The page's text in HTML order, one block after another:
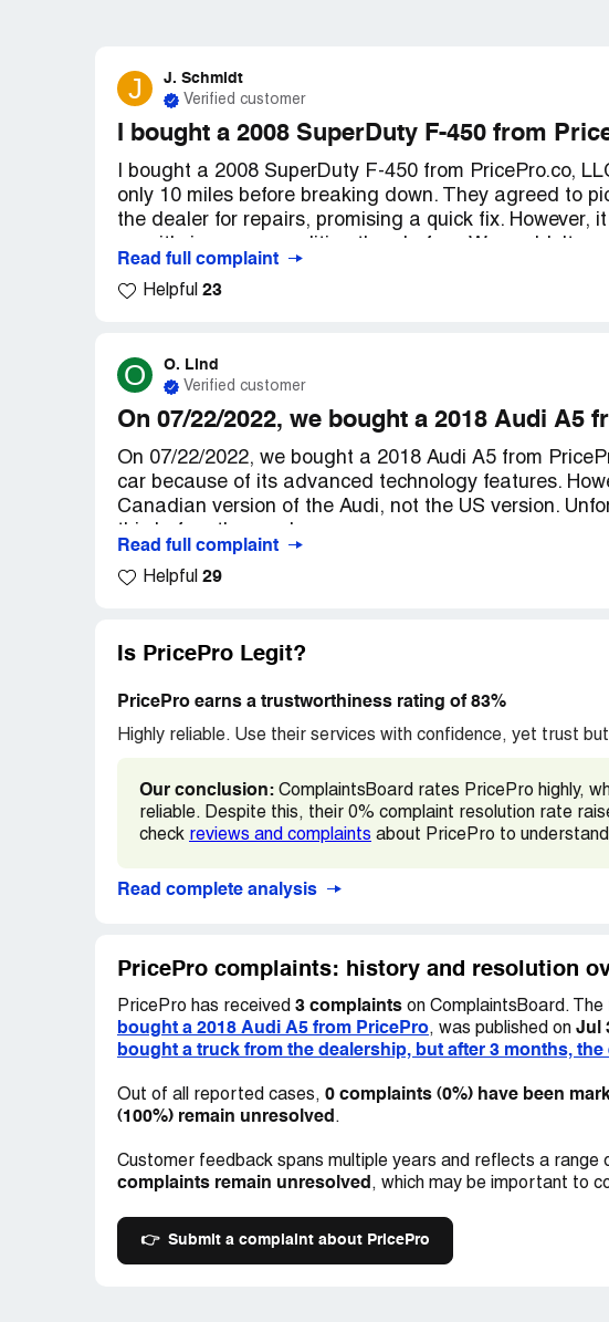
J J. Schmidt
Verified customer
I bought a 2008 SuperDuty F-450 from
I bought a 2008 SuperDuty F-450 from PricePro.co,
only 10 miles before breaking down. They agreed to
the dealer for repairs, promising a quick fix. However,
it. It's not drivable and poses a safety risk. I've tried
messages, but no one has returned my calls. I've
Read full complaint
Helpful 23
O O. Lind
Verified customer
On 07/22/2022, we bought a 2018 Audi A5
On 07/22/2022, we bought a 2018 Audi A5 from
car because of its advanced technology features.
Canadian version of the Audi, not the US version.
As a result, we are unable to utilize many of the
Alexa and Amazon Music, Weather and News Remote
vehicle locator, Online roadside assistance, and
features work on our car because it is a Canadian
We only discovered this when we tried to activate the
After contacting Audi for assistance, we learned
these features would not function in America. We
subsequent attempts to contact him were unsuccessful.
paid $38,785 for it. The stock number is ***.
Read full complaint
Helpful 29
Is PricePro Legit?
PricePro earns a trustworthiness rating of 83%
Highly reliable. Use their services with confidence, yet trust
Our conclusion: ComplaintsBoard rates PricePro highly,
reliable. Despite this, their 0% complaint resolution rate
check reviews and complaints about PricePro to
Read complete analysis
PricePro complaints: history and resolution
PricePro has received 3 complaints on ComplaintsBoard.
bought a 2018 Audi A5 from PricePro, was published on Jul
bought a truck from the dealership, but after 3 months, the
Out of all reported cases, 0 complaints (0%) have been
(100%) remain unresolved .
Customer feedback spans multiple years and reflects a range
complaints remain unresolved , which may be important to
👉 Submit a complaint about PricePro